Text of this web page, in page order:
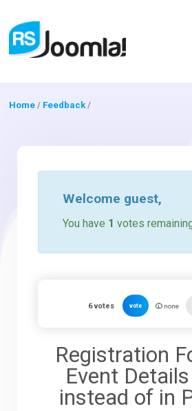
Home / Feedback/
Welcome guest,
You have 1 votes
6votes vote none
Registration
Event
instead of in